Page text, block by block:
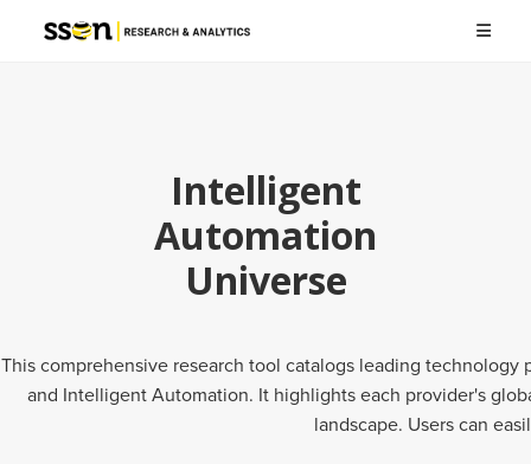
Intelligent
Automation
Universe
This comprehensive research tool catalogs leading
and Intelligent Automation. It highlights each provider's
landscape. Users can